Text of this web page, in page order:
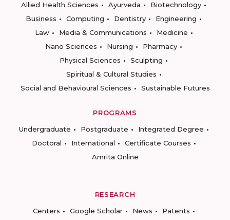
Allied Health Sciences
Ayurveda
Biotechnology
Business
Computing Dentistry
Engineering
Law
Media & Communications
Medicine
Nano Sciences
Nursing
Pharmacy
Physical Sciences
Sculpting
Spiritual & Cultural Studies
Social and Behavioural Sciences
Sustainable Futures
PROGRAMS
Undergraduate
Postgraduate
Integrated Degree
Doctoral
International
Certificate Courses
Amrita Online
RESEARCH
Centers
Google Scholar News
Patents